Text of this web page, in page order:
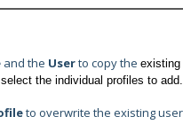
and the Userto copy the existing
the individual profiles to add.
to overwrite the existing